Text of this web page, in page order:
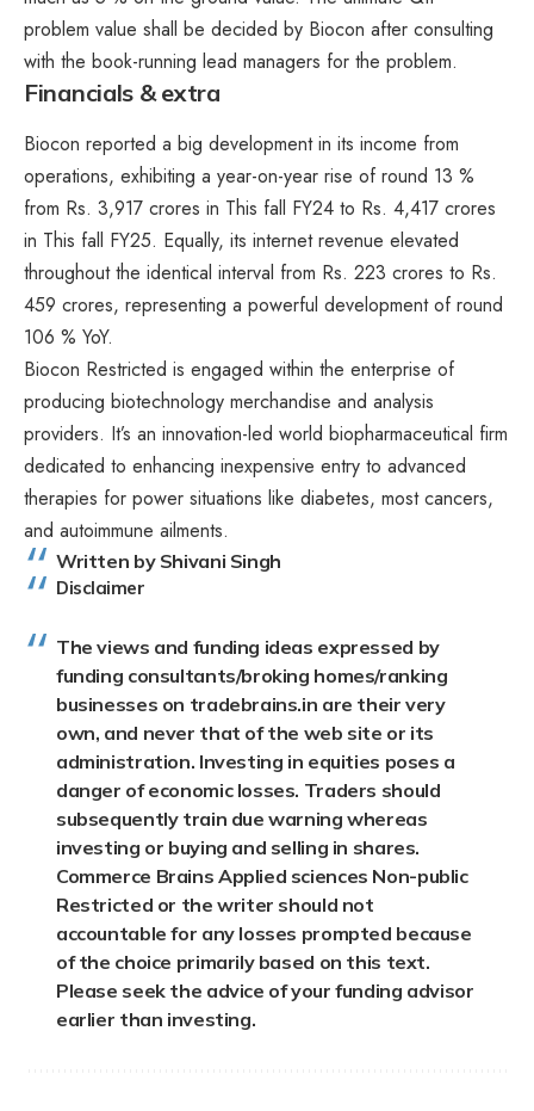
problem value shall be decided by Biocon after consulting
with the book-running lead managers for the problem.
Financials & extra
Biocon reported a big development in its income from
operations, exhibiting a year-on-year rise of round 13 %
from Rs. 3,917 crores in This fall FY24 to Rs. 4,417 crores
in This fall FY25. Equally, its internet revenue elevated
throughout the identical interval from Rs. 223 crores to Rs.
459 crores, representing a powerful development of round
106 % YoY.
Biocon Restricted is engaged within the enterprise of
producing biotechnology merchandise and analysis
providers. It’s an innovation-led world biopharmaceutical firm
dedicated to enhancing inexpensive entry to advanced
therapies for power situations like diabetes, most cancers,
and autoimmune ailments.
Written by Shivani Singh
Disclaimer
The views and funding ideas expressed by
funding consultants/broking homes/ranking
businesses on tradebrains.in are their very
own, and never that of the web site or its
administration. Investing in equities poses a
danger of economic losses. Traders should
subsequently train due warning whereas
investing or buying and selling in shares.
Commerce Brains Applied sciences Non-public
Restricted or the writer should not
accountable for any losses prompted because
of the choice primarily based on this text.
Please seek the advice of your funding advisor
earlier than investing.